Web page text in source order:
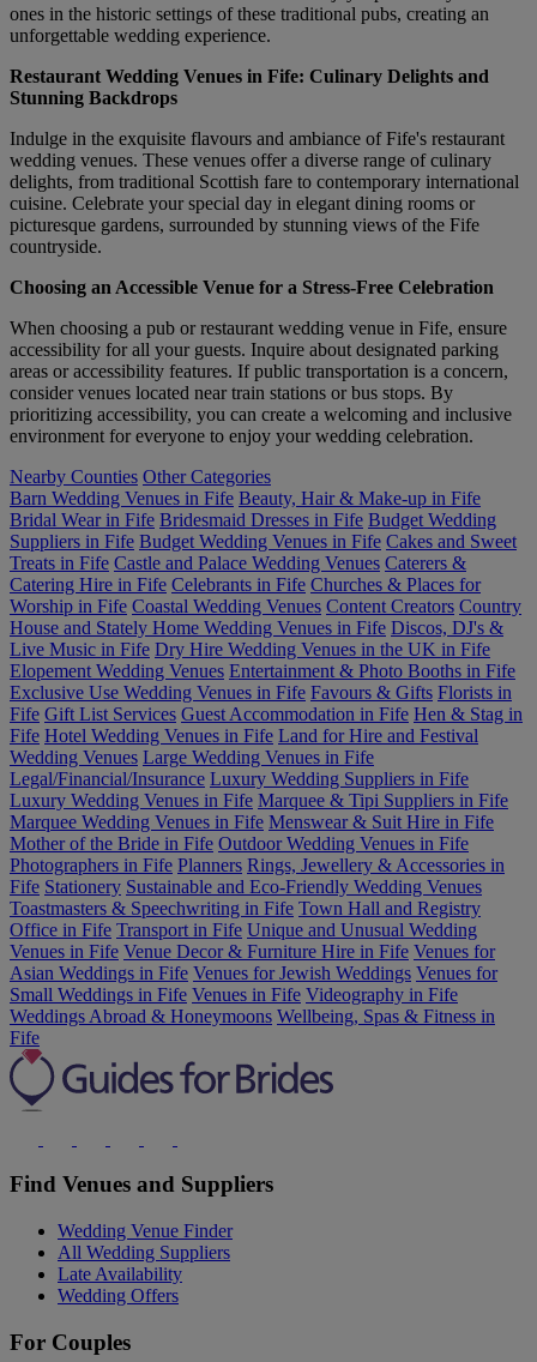
ones in the historic settings of these traditional pubs, creating an
unforgettable wedding experience.
Restaurant Wedding Venues in Fife: Culinary Delights and
Stunning Backdrops
Indulge in the exquisite flavours and ambiance of Fife's restaurant
wedding venues. These venues offer a diverse range of culinary
delights, from traditional Scottish fare to contemporary international
cuisine. Celebrate your special day in elegant dining rooms or
picturesque gardens, surrounded by stunning views of the Fife
countryside.
Choosing an Accessible Venue for a Stress-Free Celebration
When choosing a pub or restaurant wedding venue in Fife, ensure
accessibility for all your guests. Inquire about designated parking
areas or accessibility features. If public transportation is a concern,
consider venues located near train stations or bus stops. By
prioritizing accessibility, you can create a welcoming and inclusive
environment for everyone to enjoy your wedding celebration.
Nearby Counties Other Categories
Barn Wedding Venues in Fife Beauty, Hair & Make-up in Fife
Bridal Wear in Fife Bridesmaid Dresses in Fife Budget Wedding
Suppliers in Fife Budget Wedding Venues in Fife Cakes and Sweet
Treats in Fife Castle and Palace Wedding Venues Caterers &
Catering Hire in Fife Celebrants in Fife Churches & Places for
Worship in Fife Coastal Wedding Venues Content Creators Country
House and Stately Home Wedding Venues in Fife Discos, DJ's &
Live Music in Fife Dry Hire Wedding Venues in the UK in Fife
Elopement Wedding Venues Entertainment & Photo Booths in Fife
Exclusive Use Wedding Venues in Fife Favours & Gifts Florists in
Fife Gift List Services Guest Accommodation in Fife Hen & Stag in
Fife Hotel Wedding Venues in Fife Land for Hire and Festival
Wedding Venues Large Wedding Venues in Fife
Legal/Financial/Insurance Luxury Wedding Suppliers in Fife
Luxury Wedding Venues in Fife Marquee & Tipi Suppliers in Fife
Marquee Wedding Venues in Fife Menswear & Suit Hire in Fife
Mother of the Bride in Fife Outdoor Wedding Venues in Fife
Photographers in Fife Planners Rings, Jewellery & Accessories in
Fife Stationery Sustainable and Eco-Friendly Wedding Venues
Toastmasters & Speechwriting in Fife Town Hall and Registry
Office in Fife Transport in Fife Unique and Unusual Wedding
Venues in Fife Venue Decor & Furniture Hire in Fife Venues for
Asian Weddings in Fife Venues for Jewish Weddings Venues for
Small Weddings in Fife Venues in Fife Videography in Fife
Weddings Abroad & Honeymoons Wellbeing, Spas & Fitness in
Fife
Find Venues and Suppliers
Wedding Venue Finder
All Wedding Suppliers
Late Availability
Wedding Offers
For Couples